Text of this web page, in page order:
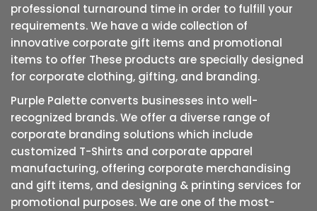
professional turnaround time in order to fulfill your
requirements. We have a wide collection of
innovative corporate gift items and promotional
items to offer These products are specially designed
for corporate clothing, gifting, and branding.
Purple Palette converts businesses into well-
recognized brands. We offer a diverse range of
corporate branding solutions which include
customized T-Shirts and corporate apparel
manufacturing, offering corporate merchandising
and gift items, and designing & printing services for
promotional purposes. We are one of the most-